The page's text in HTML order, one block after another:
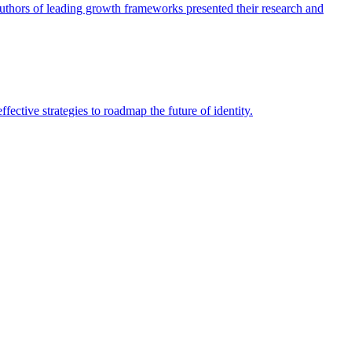
of leading growth frameworks presented their research and
strategies to roadmap the future of identity.